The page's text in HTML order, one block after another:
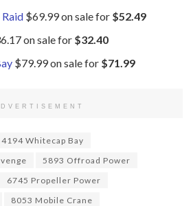
$69.99 on sale for $52.49
on sale for $32.40
$79.99 on sale for $71.99
4194 Whitecap Bay
5893 Offroad Power
6745 Propeller Power
8053 Mobile Crane